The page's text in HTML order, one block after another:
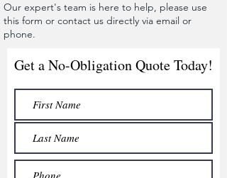
Our expert's team is here to help, please use
this form or contact us directly via email or
phone.
Get a No-Obligation Quote Today!